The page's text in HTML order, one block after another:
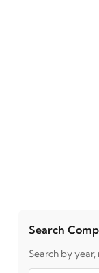
Search
Search by